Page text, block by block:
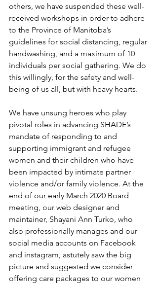
others, we have suspended these well-
received workshops in order to adhere
to the Province of Manitoba’s
guidelines for social distancing, regular
handwashing, and a maximum of 10
individuals per social gathering. We do
this willingly, for the safety and well-
being of us all, but with heavy hearts.
We have unsung heroes who play
pivotal roles in advancing SHADE’s
mandate of responding to and
supporting immigrant and refugee
women and their children who have
been impacted by intimate partner
violence and/or family violence. At the
end of our early March 2020 Board
meeting, our web designer and
maintainer, Shayani Ann Turko, who
also professionally manages and our
social media accounts on Facebook
and instagram, astutely saw the big
picture and suggested we consider
offering care packages to our women